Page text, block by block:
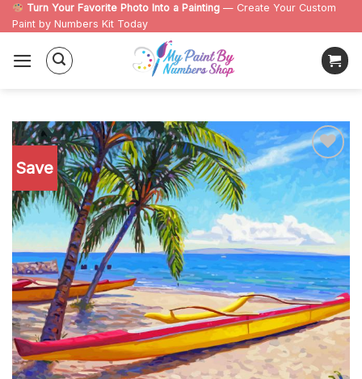
Skip
to
content
Turn Your Favorite Photo Into a Painting — Create Your Custom
Paint by Numbers Kit Today
Save
Add to
wishlist